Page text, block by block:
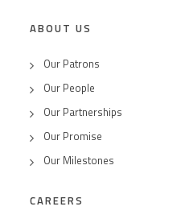
ABOUT US
Our Patrons
Our People
Our Partnerships
Our Promise
Our Milestones
CAREERS